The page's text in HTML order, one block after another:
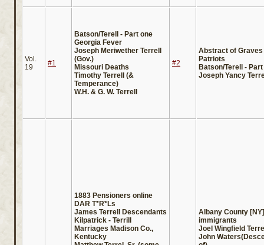
Vol.
19
#1
Batson/Terell - Part one
Georgia Fever
Joseph Meriwether Terrell
(Gov.)
Missouri Deaths
Timothy Terrell (&
Temperance)
W.H. & G. W. Terrell
#2
Abstract of Graves
Patriots
Batson/Terell -
Joseph Yancy
1883 Pensioners online
DAR T*R*Ls
James Terrell Descendants
Kilpatrick - Terrill
Marriages Madison Co.,
Kentucky
Albany County [NY]
immigrants
Joel Wingfield
John